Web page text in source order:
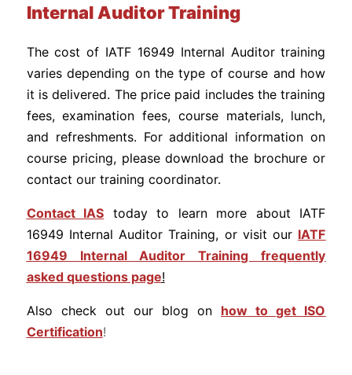
Internal Auditor Training
The cost of IATF 16949 Internal Auditor training
varies depending on the type of course and how
it is delivered. The price paid includes the training
fees, examination fees, course materials, lunch,
and refreshments. For additional information on
course pricing, please download the brochure or
contact our training coordinator.
Contact IAS today to learn more about IATF
16949 Internal Auditor Training, or visit our IATF
16949 Internal Auditor Trainingfrequently
asked questions page!
Also check out our blog on how to get ISO
Certification!